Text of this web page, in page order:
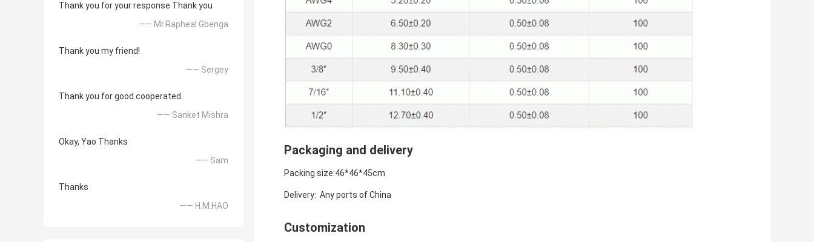
Thank you for your response Thank you
—— Mr.Rapheal Gbenga
Thank you my friend!
—— Sergey
Thank you for good cooperated.
—— Sanket Mishra
Okay, Yao Thanks
—— Sam
Thanks
—— H.M.HAO
Packaging and delivery
Packing size:46*46*45cm
Delivery: Any ports of China
Customization